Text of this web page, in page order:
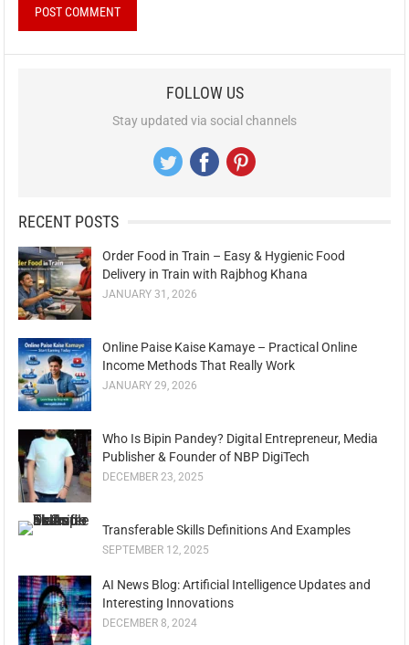
FOLLOW US
Stay updated via social channels
RECENT POSTS
Order Food in Train – Easy & Hygienic Food
Delivery in Train with Rajbhog Khana
JANUARY 31, 2026
Online Paise Kaise Kamaye – Practical Online
Income Methods That Really Work
JANUARY 29, 2026
Who Is Bipin Pandey? Digital Entrepreneur, Media
Publisher & Founder of NBP DigiTech
DECEMBER 23, 2025
Transferable Skills Definitions And Examples
SEPTEMBER 12, 2025
AI News Blog: Artificial Intelligence Updates and
Interesting Innovations
DECEMBER 8, 2024